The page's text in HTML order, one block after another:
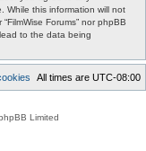
While this information will not
Forums” nor phpBB
to the data being
All times are UTC-08:00
Limited